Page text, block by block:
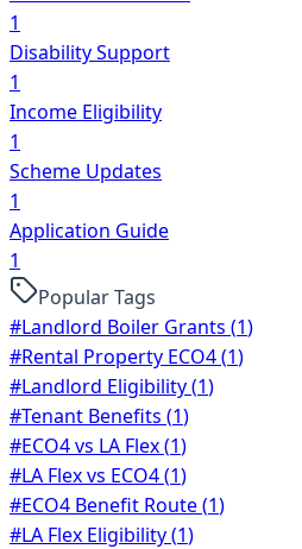
1
Disability Support
1
Income Eligibility
1
Scheme Updates
1
Application Guide
1
Popular Tags
#Landlord Boiler Grants (1)
#Rental Property ECO4(1)
#Landlord Eligibility(1)
#Tenant Benefits (1)
#ECO4 vs LA Flex(1)
#LA Flex vs ECO4(1)
#ECO4 Benefit Route(1)
#LA Flex Eligibility(1)